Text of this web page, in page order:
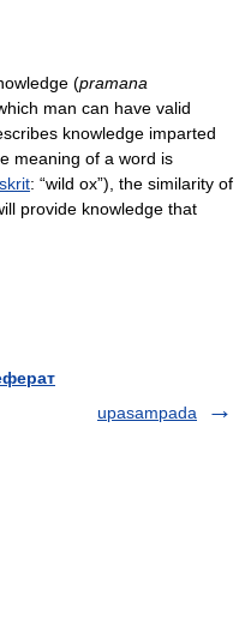
(pramana
man can have valid
knowledge imparted
meaning of a word is
: “wild ox”), the similarity of
provide knowledge that
upasampada